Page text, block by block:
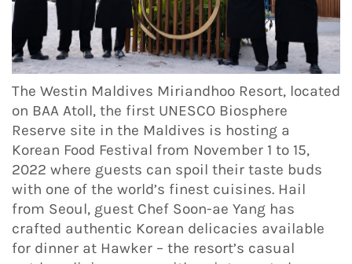
The Westin Maldives Miriandhoo Resort, located
on BAA Atoll, the first UNESCO Biosphere
Reserve site in the Maldives is hosting a
Korean Food Festival from November 1 to 15,
2022 where guests can spoil their taste buds
with one of the world’s finest cuisines. Hail
from Seoul, guest Chef Soon-ae Yang has
crafted authentic Korean delicacies available
for dinner at Hawker – the resort’s casual